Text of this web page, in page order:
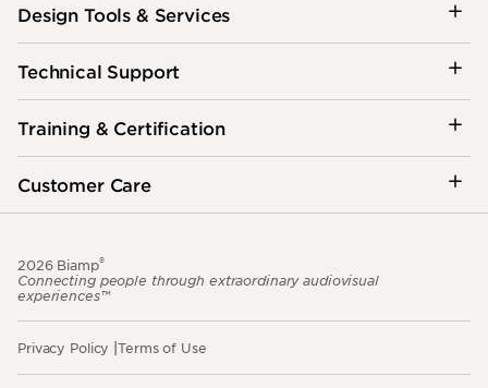
Design Tools & Services
Technical Support
Training & Certification
Customer Care
2026 Biamp®
Connecting people through extraordinary audiovisual
experiences™
Privacy Policy Terms of Use